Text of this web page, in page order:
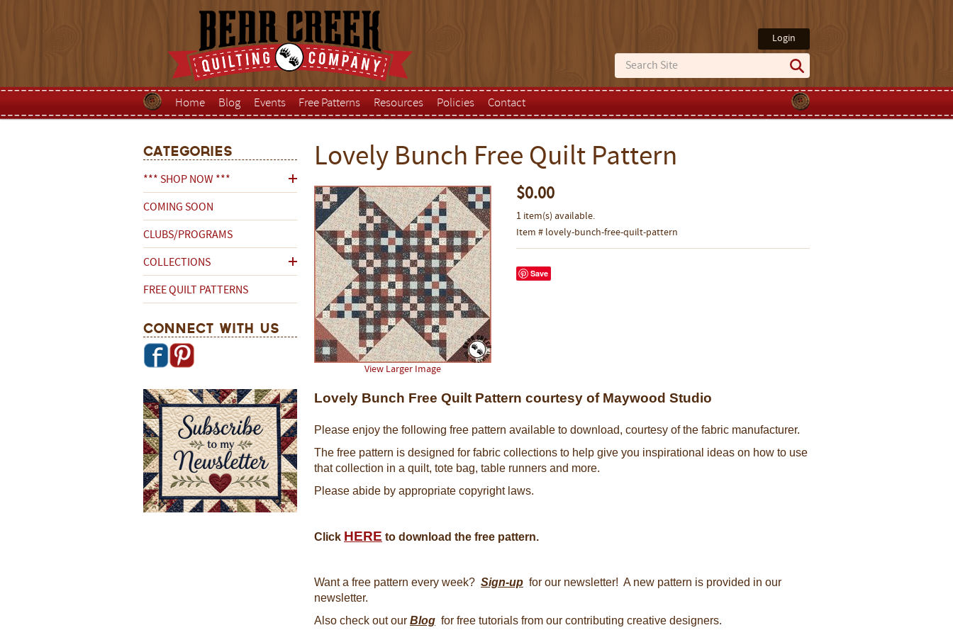
Login
Home Blog Events Free Patterns Resources Policies Contact
Categories
*** SHOP NOW ***
COMING SOON
CLUBS/PROGRAMS
COLLECTIONS
FREE QUILT PATTERNS
Connect With Us
Lovely Bunch Free Quilt Pattern
View Larger Image
$0.00
1 item(s) available.
Item # lovely-bunch-free-quilt-pattern
Save
Lovely Bunch Free Quilt Pattern courtesy of Maywood Studio
Please enjoy the following free pattern available to download, courtesy of the fabric manufacturer.
The free pattern is designed for fabric collections to help give you inspirational ideas on how to use
that collection in a quilt, tote bag, table runners and more.
Please abide by appropriate copyright laws.
Click HERE to download the free pattern.
Want a free pattern every week?Sign-up for our newsletter! A new pattern is provided in our
newsletter.
Also check out ourBlog for free tutorials from our contributing creative designers.